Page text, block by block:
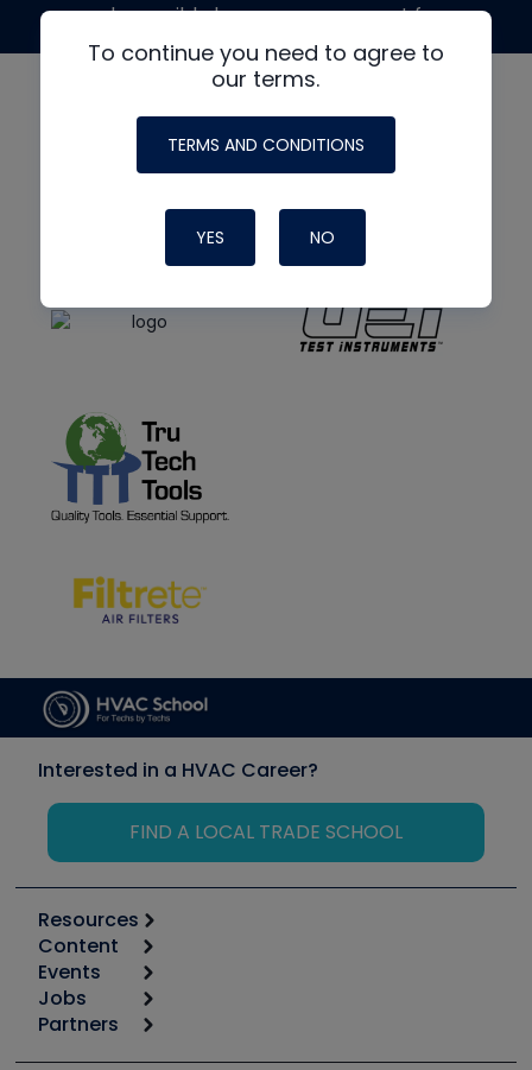
To continue you need to agree to
our terms.
TERMS AND CONDITIONS
YES NO
made possible by generous support from
Interested in a HVAC Career?
FIND A LOCAL TRADE SCHOOL
Resources
Calculators
Tool list
Apps
Great Books
Content
Start
Podcasts
Events
6th Annual HVAC/R Training Symposium
Jobs
Job Posts
Partners